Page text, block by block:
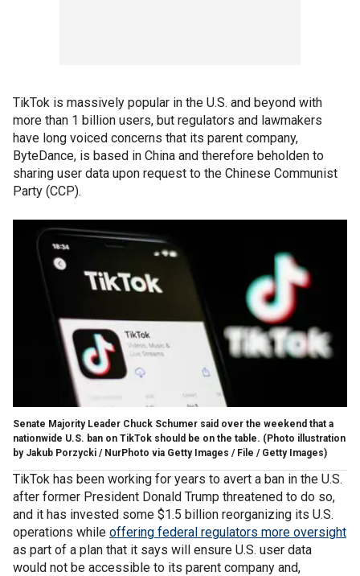
TikTok is massively popular in the U.S. and beyond with
more than 1 billion users, but regulators and lawmakers
have long voiced concerns that its parent company,
ByteDance, is based in China and therefore beholden to
sharing user data upon request to the Chinese Communist
Party (CCP).
Senate Majority Leader Chuck Schumer said over the weekend that a
nationwide U.S. ban on TikTok should be on the table. (Photo illustration
by Jakub Porzycki / NurPhoto via Getty Images / File / Getty Images)
TikTok has been working for years to avert a ban in the U.S.
after former President Donald Trump threatened to do so,
and it has invested some $1.5 billion reorganizing its U.S.
operations while offering federal regulators more oversight
as part of a plan that it says will ensure U.S. user data
would not be accessible to its parent company and,